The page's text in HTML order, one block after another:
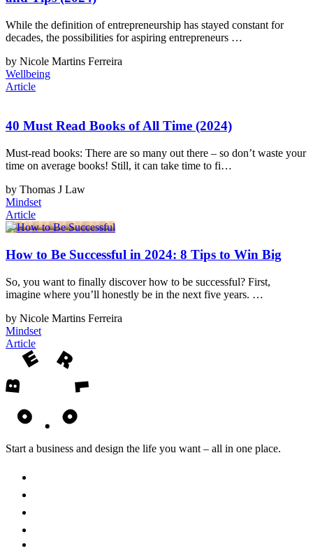
While the definition of entrepreneurship has stayed constant for
decades, the possibilities for aspiring entrepreneurs …
by Nicole Martins Ferreira
Wellbeing
Article
40 Must Read Books of All Time (2024)
Must-read books: There are so many out there – so don’t waste your
time on average books! Still, it can take time to fi…
by Thomas J Law
Mindset
Article
How to Be Successful in 2024: 8 Tips to Win Big
So, you want to finally discover how to be successful? First,
imagine where you’ll honestly be in the next five years. …
by Nicole Martins Ferreira
Mindset
Article
Start a business and design the life you want – all in one place.